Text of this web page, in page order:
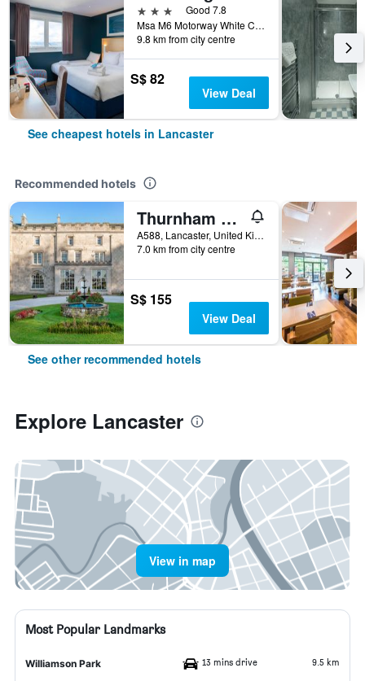
3 stars
Good 7.8
Msa M6 Motorway White Carr Ln Bay Horse, Lancaster, United Kingdom
9.8 km from city centre
S$ 82
View Deal
See cheapest hotels in Lancaster
Recommended hotels
Thurnham Hall Resort
A588, Lancaster, United Kingdom
7.0 km from city centre
S$ 155
View Deal
See other recommended hotels
Explore Lancaster
View in map
Most Popular Landmarks
Williamson Park 13 mins drive 9.5 km